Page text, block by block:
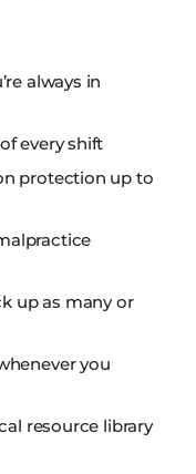
always in
every shift
protection up to
up as many or
you
resource library